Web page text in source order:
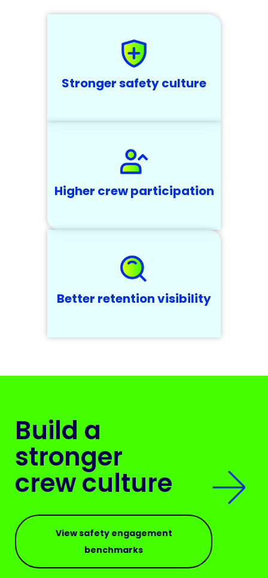
Stronger safety culture
Higher crew participation
Better retention visibility
Build a
stronger
crew culture
View safety engagement
benchmarks